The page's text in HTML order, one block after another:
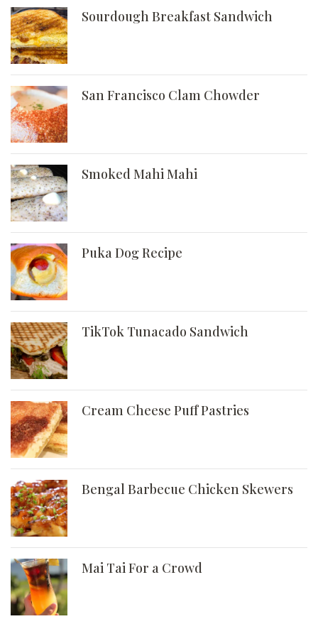
Sourdough Breakfast Sandwich
San Francisco Clam Chowder
Smoked Mahi Mahi
Puka Dog Recipe
TikTok Tunacado Sandwich
Cream Cheese Puff Pastries
Bengal Barbecue Chicken Skewers
Mai Tai For a Crowd